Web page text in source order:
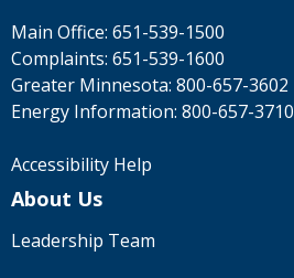
Main Office: 651-539-1500
Complaints: 651-539-1600
Greater Minnesota: 800-657-3602
Energy Information: 800-657-3710
Accessibility Help
About Us
Leadership Team